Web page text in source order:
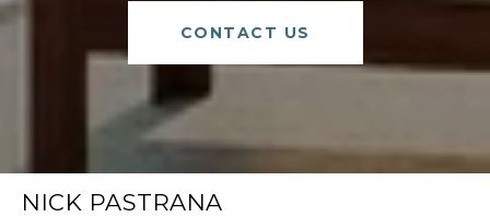
CONTACT US
NICK PASTRANA